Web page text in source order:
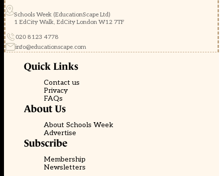
Schools Week (EducationScape Ltd)
1 EdCity Walk, EdCity London W12 7TF
020 8123 4778
info@educationscape.com
Quick Links
Contact us
Privacy
FAQs
About Us
About Schools Week
Advertise
Subscribe
Membership
Newsletters